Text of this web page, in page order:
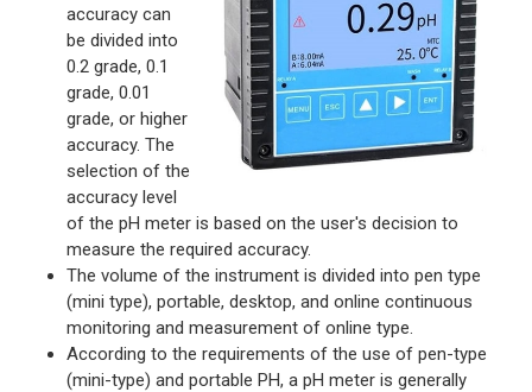
accuracy can
be divided into
0.2 grade, 0.1
grade, 0.01
grade, or higher
accuracy. The
selection of the
accuracy level
of the pH meter is based on the user's decision to
measure the required accuracy.
The volume of the instrument is divided into pen type
(mini type), portable, desktop, and online continuous
monitoring and measurement of online type.
According to the requirements of the use of pen-type
(mini-type) and portable PH, a pH meter is generally